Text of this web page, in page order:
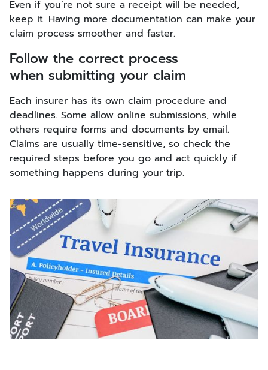
Even if you’re not sure a receipt will be needed,
keep it. Having more documentation can make your
claim process smoother and faster.
Follow the correct process
when submitting your claim
Each insurer has its own claim procedure and
deadlines. Some allow online submissions, while
others require forms and documents by email.
Claims are usually time-sensitive, so check the
required steps before you go and act quickly if
something happens during your trip.